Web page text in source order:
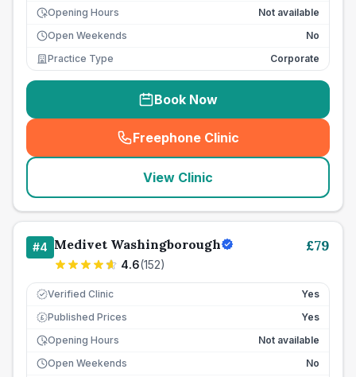
Opening Hours
Not available
Open Weekends
No
Practice Type
Corporate
Book Now
Freephone Clinic
(seo_lab_card_freephone
View Clinic
#4 Medivet Washingborough
4.6(152)
£79
Verified Clinic Yes
£ Published Prices
Yes
Opening Hours
Not available
Open Weekends
No